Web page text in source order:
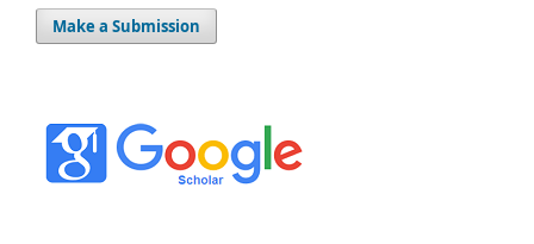
Make a Submission